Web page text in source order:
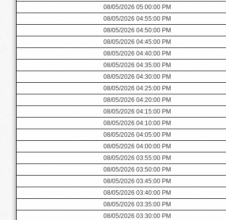
08/05/2026 05:00:00 PM
08/05/2026 04:55:00 PM
08/05/2026 04:50:00 PM
08/05/2026 04:45:00 PM
08/05/2026 04:40:00 PM
08/05/2026 04:35:00 PM
08/05/2026 04:30:00 PM
08/05/2026 04:25:00 PM
08/05/2026 04:20:00 PM
08/05/2026 04:15:00 PM
08/05/2026 04:10:00 PM
08/05/2026 04:05:00 PM
08/05/2026 04:00:00 PM
08/05/2026 03:55:00 PM
08/05/2026 03:50:00 PM
08/05/2026 03:45:00 PM
08/05/2026 03:40:00 PM
08/05/2026 03:35:00 PM
08/05/2026 03:30:00 PM